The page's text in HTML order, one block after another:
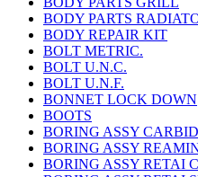
BODY PARTS
BODY REPAIR KIT
BOLT METRIC.
BOLT U.N.C.
BOLT U.N.F.
BONNET LOCK DOWN
BOOTS
BORING ASSY
BORING ASSY
BORING ASSY RETAI